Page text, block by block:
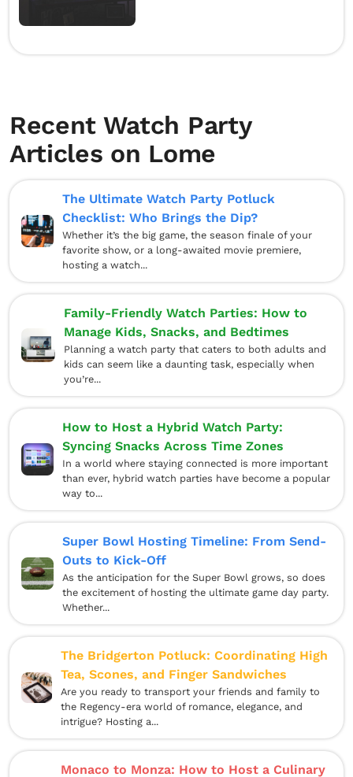
Recent Watch Party
Articles on Lome
The Ultimate Watch Party Potluck
Checklist: Who Brings the Dip?
Whether it’s the big game, the season finale of your
favorite show, or a long-awaited movie premiere,
hosting a watch...
Family-Friendly Watch Parties: How to
Manage Kids, Snacks, and Bedtimes
Planning a watch party that caters to both adults and
kids can seem like a daunting task, especially when
you’re...
How to Host a Hybrid Watch Party:
Syncing Snacks Across Time Zones
In a world where staying connected is more important
than ever, hybrid watch parties have become a popular
way to...
Super Bowl Hosting Timeline: From Send-
Outs to Kick-Off
As the anticipation for the Super Bowl grows, so does
the excitement of hosting the ultimate game day party.
Whether...
The Bridgerton Potluck: Coordinating High
Tea, Scones, and Finger Sandwiches
Are you ready to transport your friends and family to
the Regency-era world of romance, elegance, and
intrigue? Hosting a...
Monaco to Monza: How to Host a Culinary